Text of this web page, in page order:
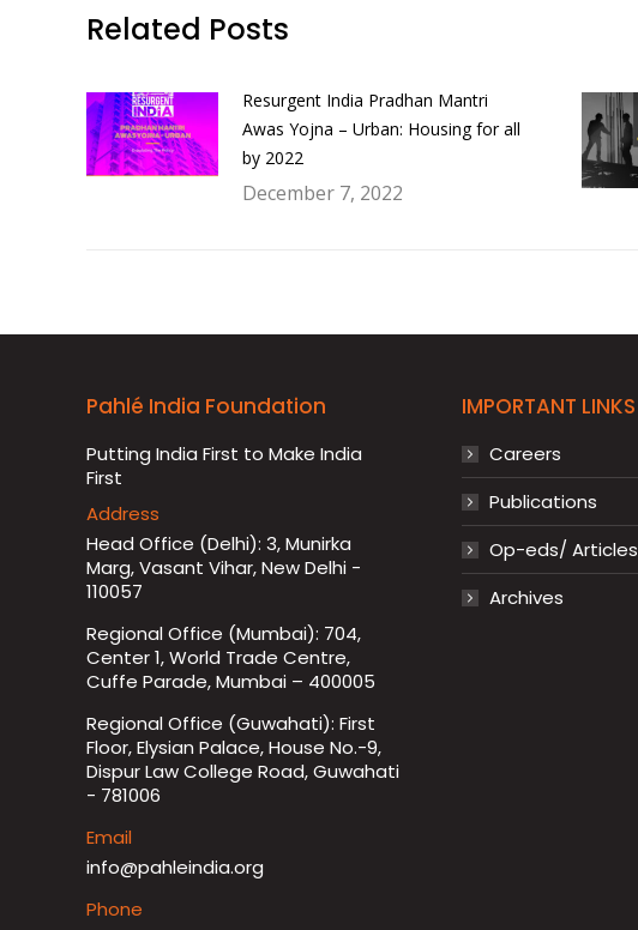
Related Posts
Resurgent India Pradhan Mantri
Awas Yojna – Urban: Housing for all
by 2022
December 7, 2022
Pahlé India Foundation
Putting India First to Make India
First
Address
Head Office (Delhi): 3, Munirka
Marg, Vasant Vihar, New Delhi -
110057
Regional Office (Mumbai): 704,
Center 1, World Trade Centre,
Cuffe Parade, Mumbai – 400005
Regional Office (Guwahati): First
Floor, Elysian Palace, House No.-9,
Dispur Law College Road, Guwahati
- 781006
Email
info@pahleindia.org
Phone
IMPORTANT LINKS
Careers
Publications
Op-eds/ Articles
Archives